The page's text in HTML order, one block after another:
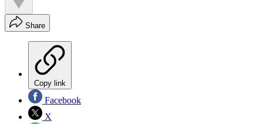
Share
Copy link
Facebook
X